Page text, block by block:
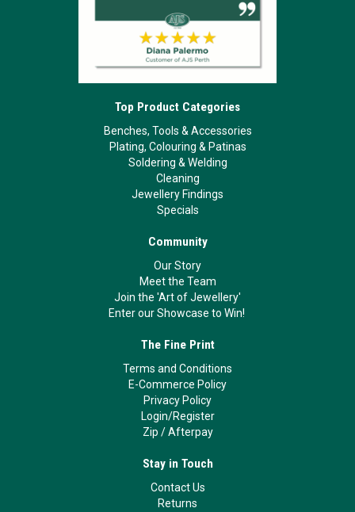
Top Product Categories
Benches, Tools & Accessories
Plating, Colouring & Patinas
Soldering & Welding
Cleaning
Jewellery Findings
Specials
Community
Our Story
Meet the Team
Join the 'Art of Jewellery'
Enter our Showcase to Win!
The Fine Print
Terms and Conditions
E-Commerce Policy
Privacy Policy
Login/Register
Zip /Afterpay
Stay in Touch
Contact Us
Returns